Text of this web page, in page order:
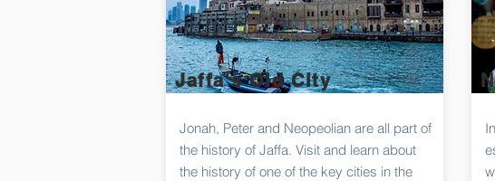
Jaffa's Old City
Jonah, Peter and Neopeolian are all part of
the history of Jaffa. Visit and learn about
the history of one of the key cities in the